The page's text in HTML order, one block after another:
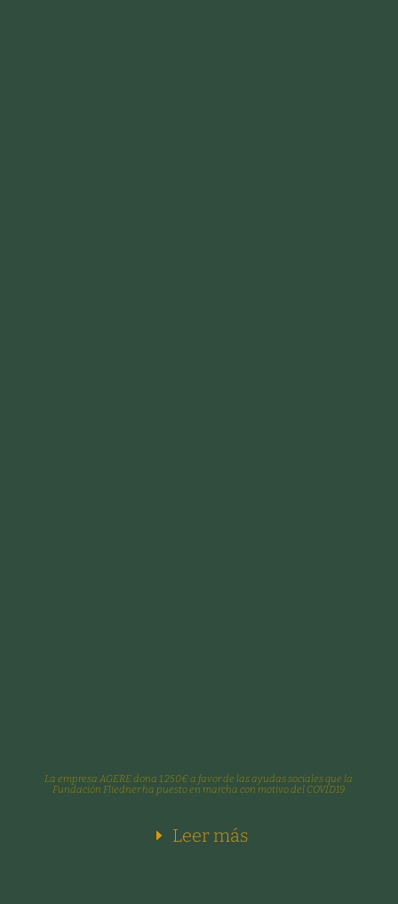
La empresa AGERE dona 1.250€ a favor de las ayudas sociales que la
Fundación Fliedner ha puesto en marcha con motivo del COVID19
Leer más